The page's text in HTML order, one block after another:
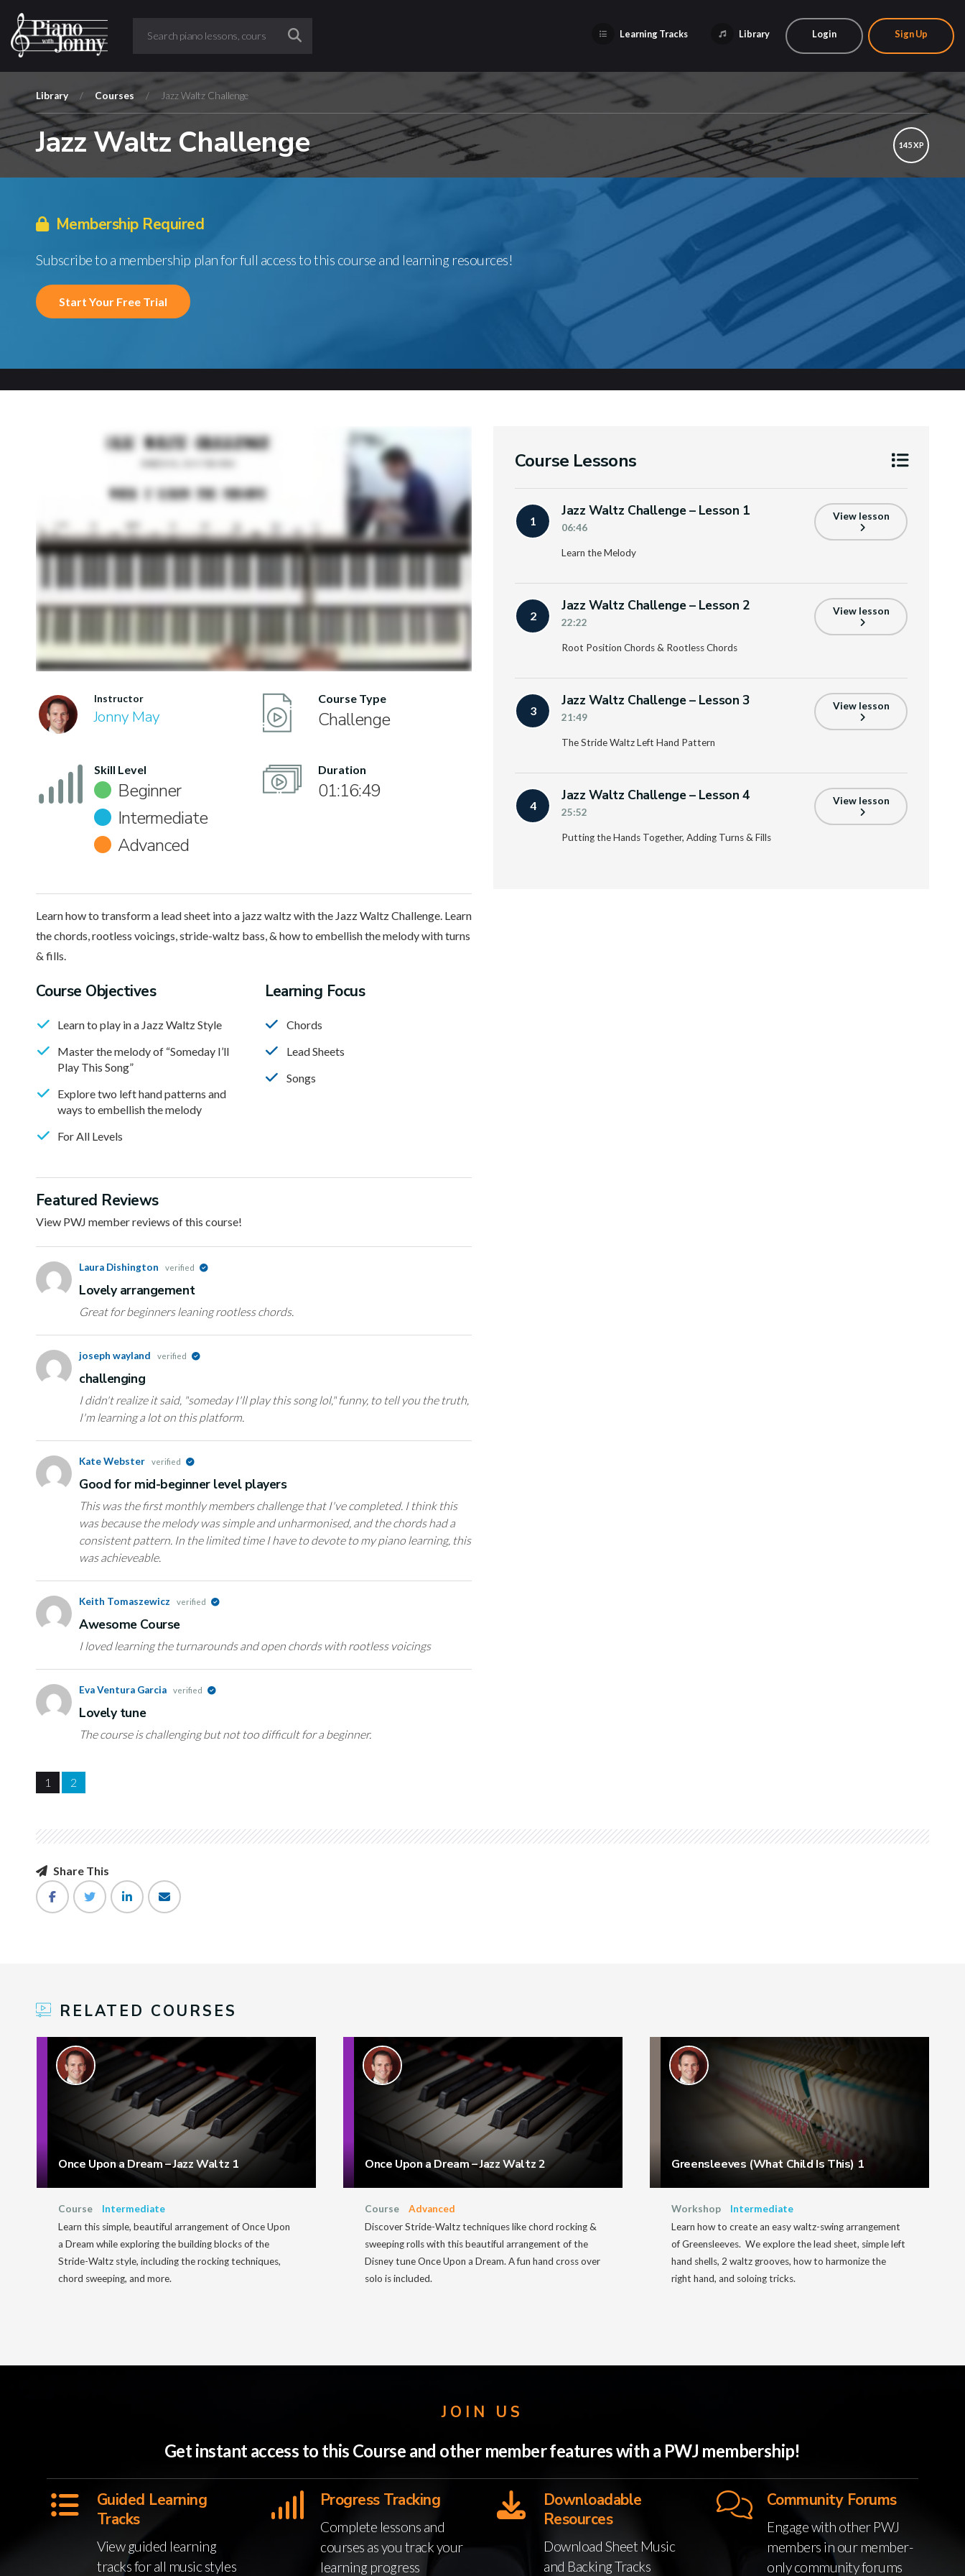
Learning Tracks Library Login Sign Up
Library / Courses / Jazz Waltz Challenge
Jazz Waltz Challenge 145 XP
Membership Required
Subscribe to a membership plan for full access to this course and learning resources!
Start Your Free Trial
Instructor
Jonny May
Course Type
Challenge
Skill Level
Beginner
Intermediate
Advanced
Duration
01:16:49
Learn how to transform a lead sheet into a jazz waltz with the Jazz Waltz Challenge. Learn
the chords, rootless voicings, stride-waltz bass, & how to embellish the melody with turns
& fills.
Course Objectives
Learn to play in a Jazz Waltz Style
Master the melody of “Someday I’ll
Play This Song”
Explore two left hand patterns and
ways to embellish the melody
For All Levels
Learning Focus
Chords
Lead Sheets
Songs
Featured Reviews
View PWJ member reviews of this course!
Laura Dishington verified
Lovely arrangement
Great for beginners leaning rootless chords.
joseph wayland verified
challenging
I didn't realize it said, "someday I'll play this song lol," funny, to tell you the truth,
I'm learning a lot on this platform.
Kate Webster verified
Good for mid-beginner level players
This was the first monthly members challenge that I've completed. I think this
was because the melody was simple and unharmonised, and the chords had a
consistent pattern. In the limited time I have to devote to my piano learning, this
was achieveable.
Keith Tomaszewicz verified
Awesome Course
I loved learning the turnarounds and open chords with rootless voicings
Eva Ventura Garcia verified
Lovely tune
The course is challenging but not too difficult for a beginner.
1 2
Course Lessons
1
Jazz Waltz Challenge – Lesson 1
06:46
Learn the Melody
View lesson
2
Jazz Waltz Challenge – Lesson 2
22:22
Root Position Chords & Rootless Chords
View lesson
3
Jazz Waltz Challenge – Lesson 3
21:49
The Stride Waltz Left Hand Pattern
View lesson
4
Jazz Waltz Challenge – Lesson 4
25:52
Putting the Hands Together, Adding Turns & Fills
View lesson
Share This
RELATED COURSES
Once Upon a Dream – Jazz Waltz 1
Course
Intermediate
Learn this simple, beautiful arrangement of Once Upon
a Dream while exploring the building blocks of the
Stride-Waltz style, including the rocking techniques,
chord sweeping, and more.
Once Upon a Dream – Jazz Waltz 2
Course
Advanced
Discover Stride-Waltz techniques like chord rocking &
sweeping rolls with this beautiful arrangement of the
Disney tune Once Upon a Dream. A fun hand cross over
solo is included.
Greensleeves (What Child Is This) 1
Workshop
Intermediate
Learn how to create an easy waltz-swing arrangement
of Greensleeves. We explore the lead sheet, simple left
hand shells, 2 waltz grooves, how to harmonize the
right hand, and soloing tricks.
JOIN US
Get instant access to this Course and other member features with a PWJ membership!
Guided Learning
Tracks
View guided learning
tracks for all music styles
Progress Tracking
Complete lessons and
courses as you track your
learning progress
Downloadable
Resources
Download Sheet Music
and Backing Tracks
Community Forums
Engage with other PWJ
members in our member-
only community forums